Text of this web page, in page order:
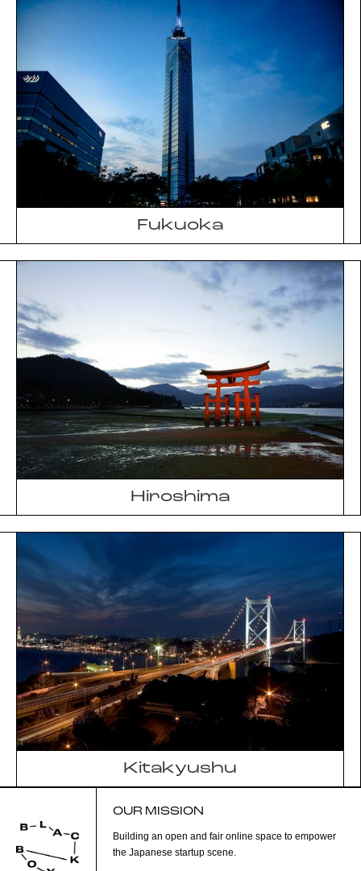
Fukuoka
Hiroshima
Kitakyushu
OUR MISSION
Building an open and fair online space to empower
the Japanese startup scene.